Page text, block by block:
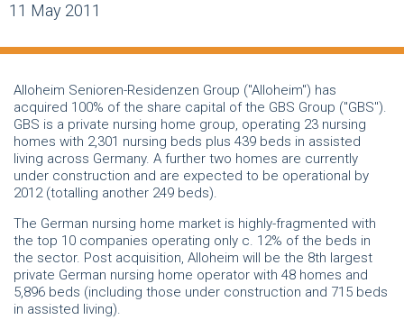
11 May 2011
Alloheim Senioren-Residenzen Group ("Alloheim") has
acquired 100% of the share capital of the GBS Group ("GBS").
GBS is a private nursing home group, operating 23 nursing
homes with 2,301 nursing beds plus 439 beds in assisted
living across Germany. A further two homes are currently
under construction and are expected to be operational by
2012 (totalling another 249 beds).
The German nursing home market is highly-fragmented with
the top 10 companies operating only c. 12% of the beds in
the sector. Post acquisition, Alloheim will be the 8th largest
private German nursing home operator with 48 homes and
5,896 beds (including those under construction and 715 beds
in assisted living).